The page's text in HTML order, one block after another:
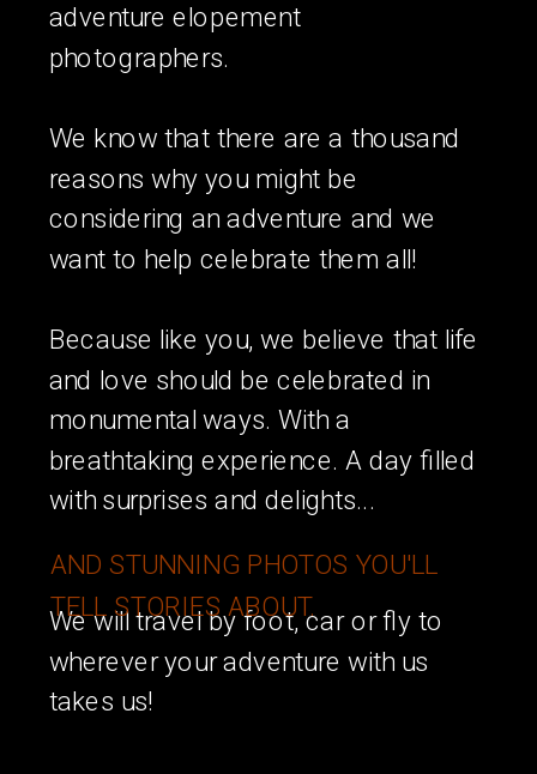
adventure elopement
photographers.
We know that there are a thousand
reasons why you might be
considering an adventure and we
want to help celebrate them all!
Because like you, we believe that life
and love should be celebrated in
monumental ways. With a
breathtaking experience. A day filled
with surprises and delights...
We will travel by foot, car or fly to
wherever your adventure with us
takes us!
AND STUNNING PHOTOS YOU'LL
TELL STORIES ABOUT.